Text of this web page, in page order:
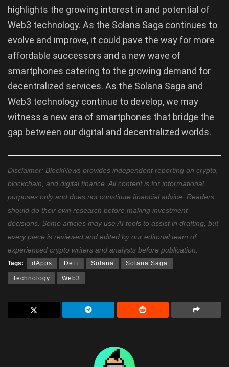
highlights the growing interest in and potential of
Web3 technology. As the Solana Saga continues to
evolve and improve, it could pave the way for more
affordable successors and a new wave of
smartphones catering to the growing demand for
decentralized services. As the Solana Saga and
Web3 technology continue to develop, we may
witness a new era of smartphones that bridge the
gap between our digital and decentralized worlds.
Disclaimer: BlockNews provides independent reporting on crypto,
blockchain, and digital finance. All content is for informational
purposes only and does not constitute financial advice. Readers
should do their own research before making investment
decisions. Some articles may use AI tools to assist in drafting, but
every piece is reviewed and edited by our editorial team of
experienced crypto writers and analysts before publication.
Tags: dApps DeFi Solana Solana Saga
Technology Web3